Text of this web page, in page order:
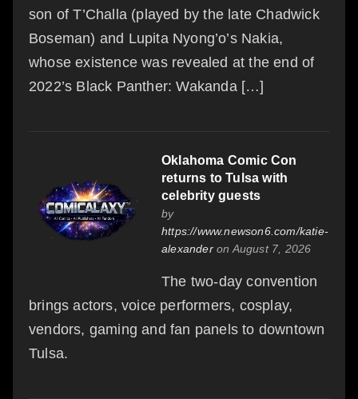
son of T’Challa (played by the late Chadwick
Boseman) and Lupita Nyong’o’s Nakia,
whose existence was revealed at the end of
2022’s Black Panther: Wakanda […]
Oklahoma Comic Con
returns to Tulsa with
celebrity guests
by
https://www.newson6.com/katie-
alexanderon August 7, 2026
The two-day convention
brings actors, voice performers, cosplay,
vendors, gaming and fan panels to downtown
Tulsa.